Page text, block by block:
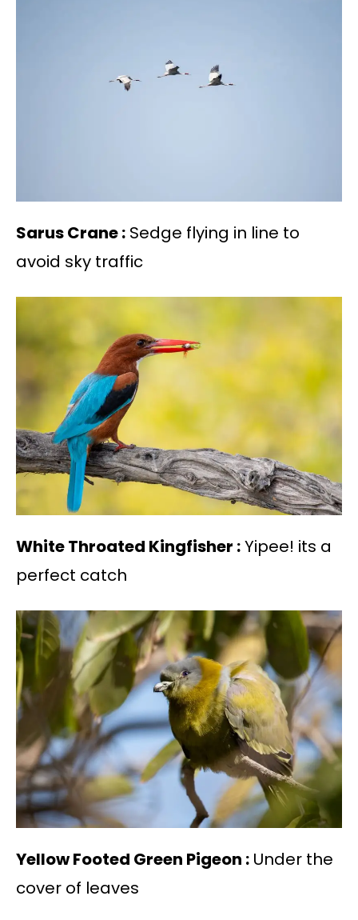
Sarus Crane : Sedge flying in line to
avoid sky traffic
White Throated Kingfisher :Yipee! its a
perfect catch
Yellow Footed Green Pigeon : Under the
cover of leaves